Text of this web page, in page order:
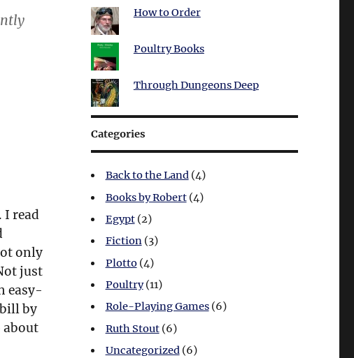
I read
only
just
easy-
by
How to Order
Poultry Books
Through Dungeons Deep
Categories
Back to the Land(4)
Books by Robert(4)
Egypt(2)
Fiction(3)
Plotto(4)
Poultry(11)
Role-Playing Games(6)
Ruth Stout(6)
Uncategorized(6)